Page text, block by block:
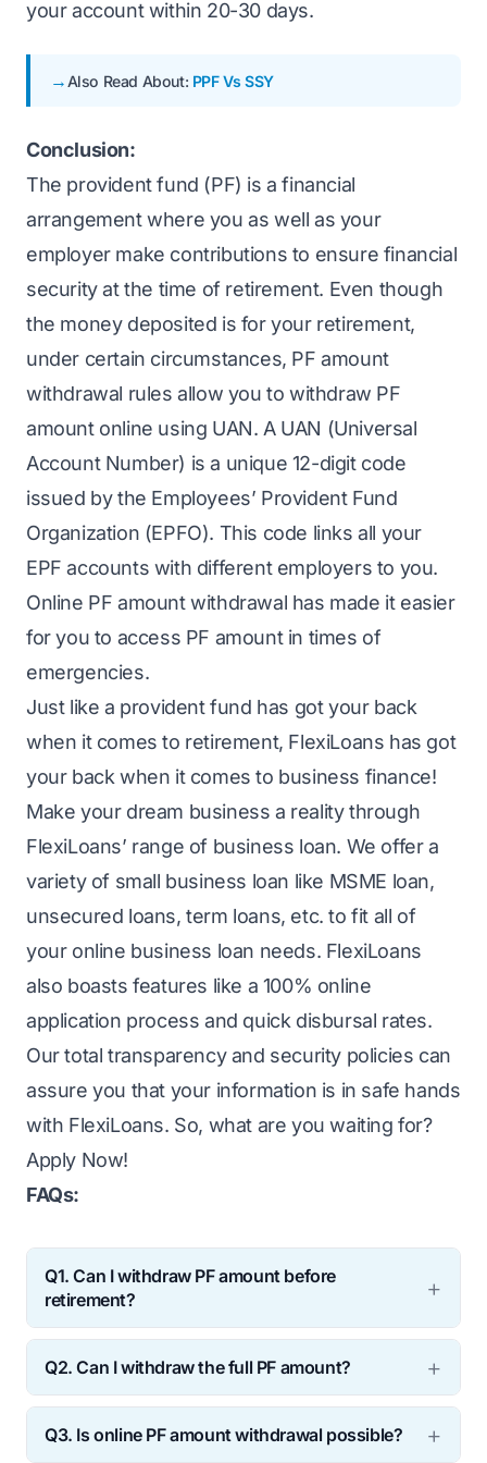
your account within 20-30 days.
Also Read About: PPF Vs SSY
Conclusion:
The provident fund (PF) is a financial
arrangement where you as well as your
employer make contributions to ensure financial
security at the time of retirement. Even though
the money deposited is for your retirement,
under certain circumstances, PF amount
withdrawal rules allow you to withdraw PF
amount online using UAN. A UAN (Universal
Account Number) is a unique 12-digit code
issued by the Employees’ Provident Fund
Organization (EPFO). This code links all your
EPF accounts with different employers to you.
Online PF amount withdrawal has made it easier
for you to access PF amount in times of
emergencies.
Just like a provident fund has got your back
when it comes to retirement, FlexiLoans has got
your back when it comes to business finance!
Make your dream business a reality through
FlexiLoans’ range of business loan. We offer a
variety of small business loan like MSME loan,
unsecured loans, term loans, etc. to fit all of
your online business loan needs. FlexiLoans
also boasts features like a 100% online
application process and quick disbursal rates.
Our total transparency and security policies can
assure you that your information is in safe hands
with FlexiLoans. So, what are you waiting for?
Apply Now!
FAQs:
Q1. Can I withdraw PF amount before
retirement?
Ans:Though it is recommended that you
keep the amount invested till retirement, it is
possible to partially withdraw a sum under
special circumstances or emergencies.
Q2. Can I withdraw the full PF amount?
Ans:EPFO has allowed for full PF amount
withdrawal under some specific cases.
Q3. Is online PF amount withdrawal possible?